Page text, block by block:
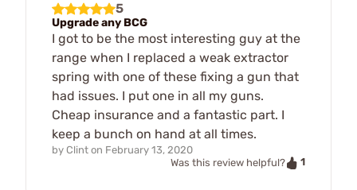
5
Upgrade any BCG
I got to be the most interesting guy at the
range when I replaced a weak extractor
spring with one of these fixing a gun that
had issues. I put one in all my guns.
Cheap insurance and a fantastic part. I
keep a bunch on hand at all times.
by Clint on February 13, 2020
Was this review helpful?
1